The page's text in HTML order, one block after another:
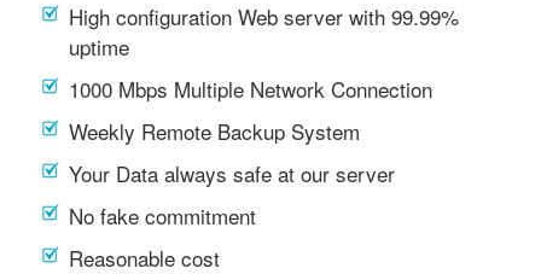
High configuration Web server with 99.99%
uptime
1000 Mbps Multiple Network Connection
Weekly Remote Backup System
Your Data always safe at our server
No fake commitment
Reasonable cost